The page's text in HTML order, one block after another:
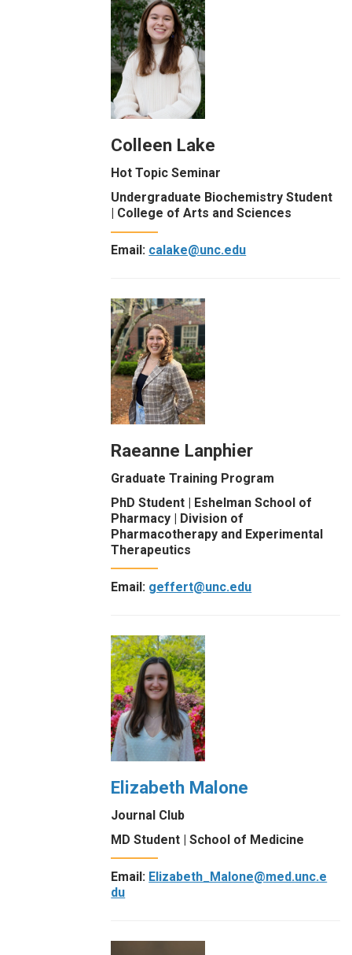
Colleen Lake
Hot Topic Seminar
Undergraduate Biochemistry Student
| College of Arts and Sciences
Email: calake@unc.edu
Raeanne Lanphier
Graduate Training Program
PhD Student | Eshelman School of
Pharmacy | Division of
Pharmacotherapy and Experimental
Therapeutics
Email: geffert@unc.edu
Elizabeth Malone
Journal Club
MD Student | School of Medicine
Email: Elizabeth_Malone@med.unc.e
du